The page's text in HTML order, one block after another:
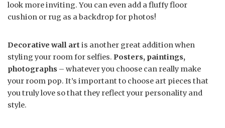
look more inviting. You can even add a fluffy floor
cushion or rug as a backdrop for photos!
Decorative wall art is another great addition when
styling your room for selfies. Posters, paintings,
photographs – whatever you choose can really make
your room pop. It’s important to choose art pieces that
you truly love so that they reflect your personality and
style.